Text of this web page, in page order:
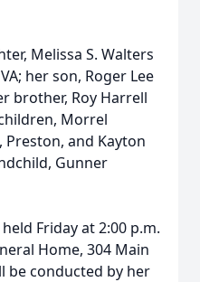
Melissa S. Walters
her son, Roger Lee
brother, Roy Harrell
Morrel
and Kayton
Gunner
Friday at 2:00 p.m.
Home, 304 Main
be conducted by her